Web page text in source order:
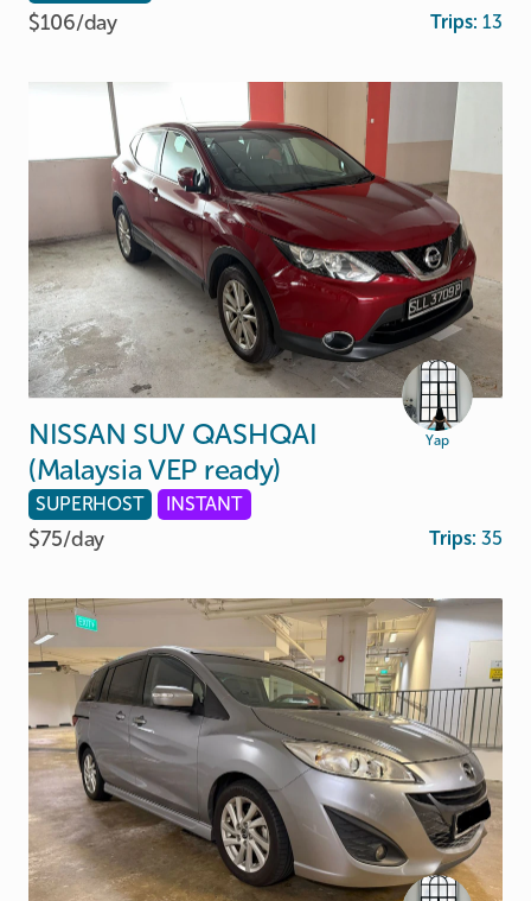
$106/day Trips: 13
Yap
NISSAN SUV QASHQAI
(Malaysia VEP ready)
SUPERHOST INSTANT
$75/day Trips: 35